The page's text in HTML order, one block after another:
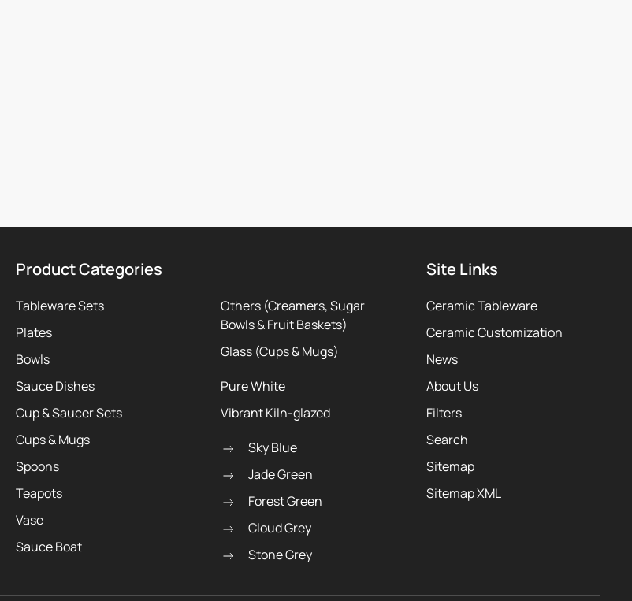
Product Categories
Tableware Sets
Plates
Bowls
Sauce Dishes
Cup & Saucer Sets
Cups & Mugs
Spoons
Teapots
Vase
Sauce Boat
Others (Creamers, Sugar
Bowls & Fruit Baskets)
Glass (Cups & Mugs)
Pure White
Vibrant Kiln-glazed
Sky Blue
Jade Green
Forest Green
Cloud Grey
Stone Grey
Site Links
Ceramic Tableware
Ceramic Customization
News
About Us
Filters
Search
Sitemap
Sitemap XML